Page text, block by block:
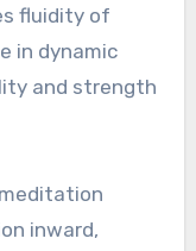
fluidity of
in dynamic
and strength
inward,